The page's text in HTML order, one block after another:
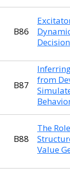
B86
B87
from
B88
The
Value